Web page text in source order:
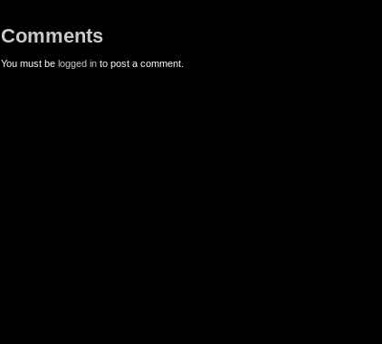
Comments
You must be logged in to post a comment.